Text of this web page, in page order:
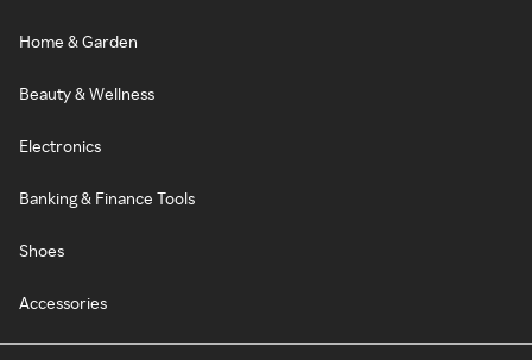
Home & Garden
Beauty & Wellness
Electronics
Banking & Finance Tools
Shoes
Accessories